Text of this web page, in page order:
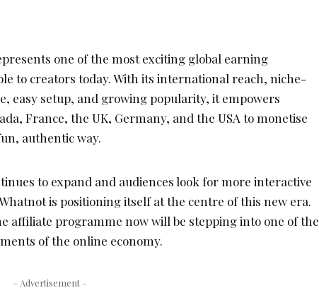
one of the most exciting global earning
to creators today. With its international reach, niche-
easy setup, and growing popularity, it empowers
France, the UK, Germany, and the USA to monetise
authentic way.
to expand and audiences look for more interactive
is positioning itself at the centre of this new era.
affiliate programme now will be stepping into one of the
of the online economy.
– Advertisement –